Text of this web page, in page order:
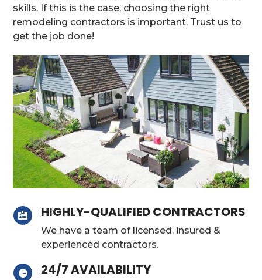
skills. If this is the case, choosing the right
remodeling contractors is important. Trust us to
get the job done!
 HIGHLY-QUALIFIED CONTRACTORS
We have a team of licensed, insured &
experienced contractors.
 24/7 AVAILABILITY